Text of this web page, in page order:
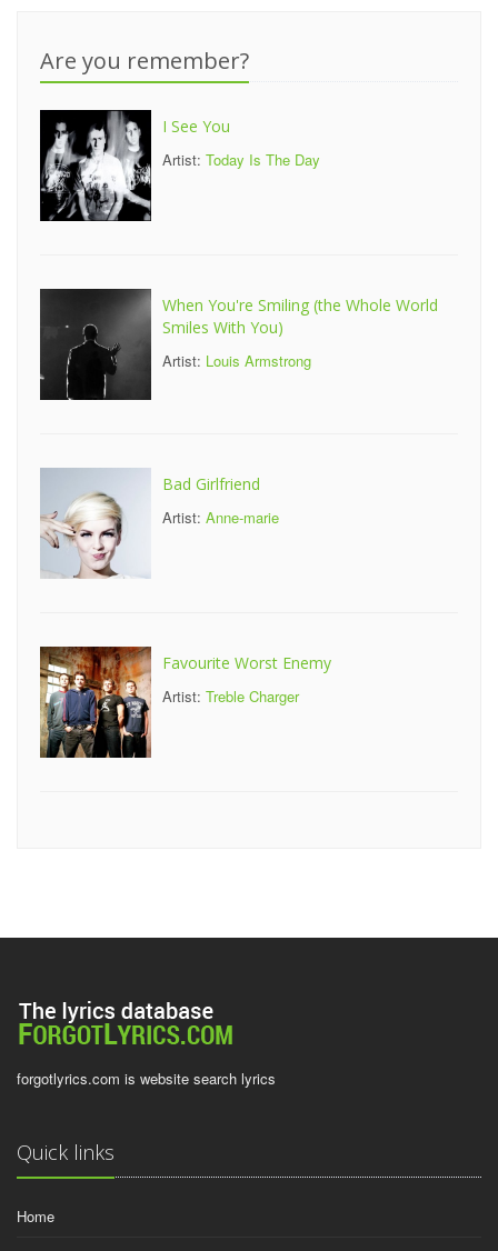
Are you remember?
I See You
Artist: Today Is The Day
When You're Smiling (the Whole World
Smiles With You)
Artist: Louis Armstrong
Bad Girlfriend
Artist: Anne-marie
Favourite Worst Enemy
Artist: Treble Charger
forgotlyrics.com is website search lyrics
Quick links
Home